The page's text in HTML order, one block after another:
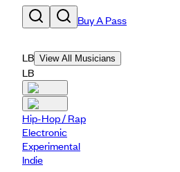
Buy A Pass
LB View All Musicians
LB
Hip-Hop / Rap
Electronic
Experimental
Indie